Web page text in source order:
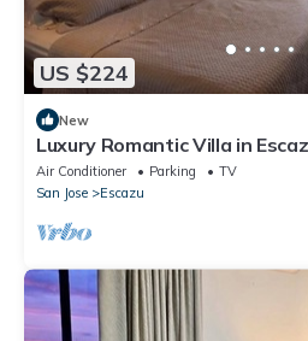
US $224
New
Luxury Romantic Villa in
Air Conditioner Parking
TV
San Jose
Escazu